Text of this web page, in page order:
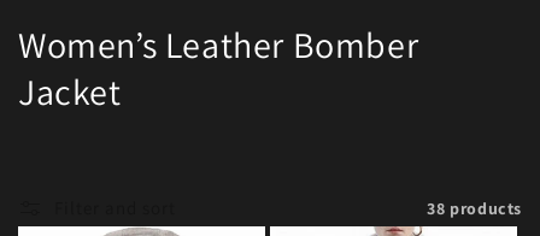
Collection:
Women’s Leather Bomber
Jacket
38 products